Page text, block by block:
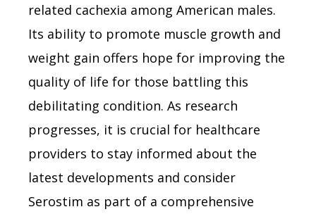
related cachexia among American males.
Its ability to promote muscle growth and
weight gain offers hope for improving the
quality of life for those battling this
debilitating condition. As research
progresses, it is crucial for healthcare
providers to stay informed about the
latest developments and consider
Serostim as part of a comprehensive